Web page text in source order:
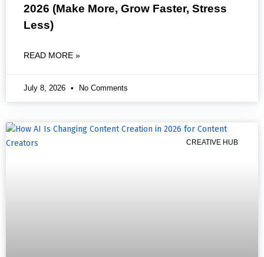
2026 (Make More, Grow Faster, Stress
Less)
READ MORE »
July 8, 2026 No Comments
CREATIVE HUB